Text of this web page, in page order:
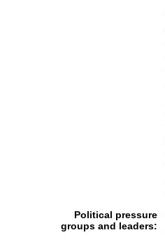
Political pressure
groups and leaders: